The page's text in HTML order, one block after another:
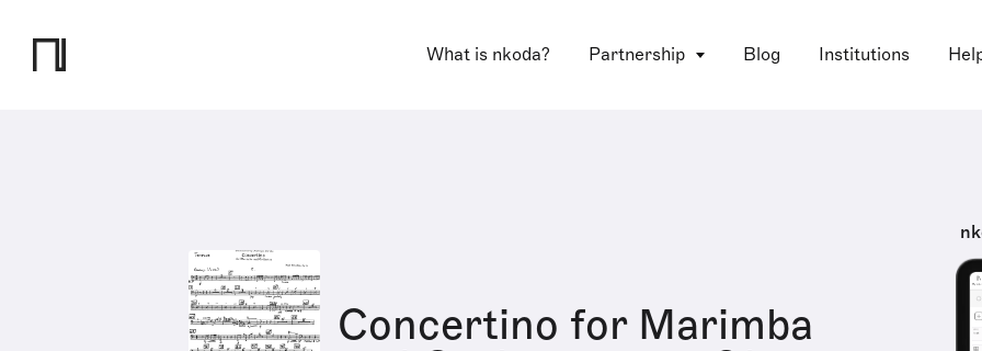
What is nkoda? Partnership Blog Institutions
Concertino for Marimba